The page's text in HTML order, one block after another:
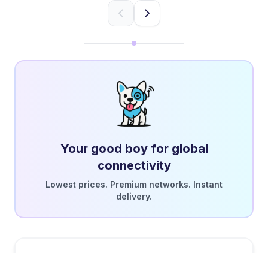
Your good boy for global
connectivity
Lowest prices. Premium networks. Instant
delivery.